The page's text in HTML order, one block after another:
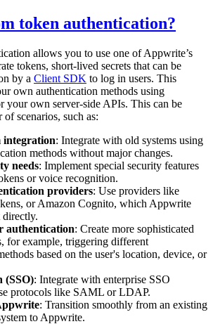
token authentication?
allows you to use one of Appwrite’s
tokens, short-lived secrets that can be
by a Client SDK to log in users. This
own authentication methods using
your own server-side APIs. This can be
scenarios, such as:
integration: Integrate with old systems using
methods without major changes.
needs: Implement special security features
or voice recognition.
providers: Use providers like
or Amazon Cognito, which Appwrite
directly.
authentication: Create more sophisticated
for example, triggering different
based on the user's location, device, or
(SSO): Integrate with enterprise SSO
protocols like SAML or LDAP.
: Transition smoothly from an existing
to Appwrite.